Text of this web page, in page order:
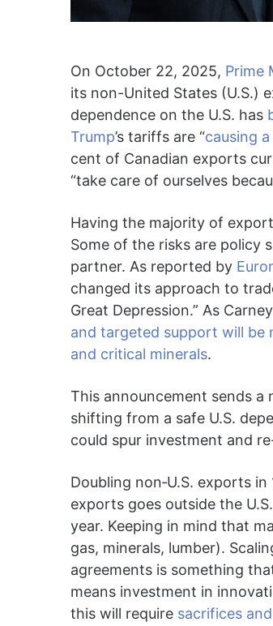
On October 22, 2025, Prime
its non-United States (U.S.)
dependence on the U.S. has
Trump’s tariffs are “causing
cent of Canadian exports
“take care of ourselves
Having the majority of
Some of the risks are policy
partner. As reported by
changed its approach to
Great Depression.” As
and targeted support will be
and critical minerals.
This announcement sends a
shifting from a safe U.S.
could spur investment and
Doubling non‐U.S. exports
exports goes outside the
year. Keeping in mind that
gas, minerals, lumber).
agreements is something
means investment in
this will require sacrifices